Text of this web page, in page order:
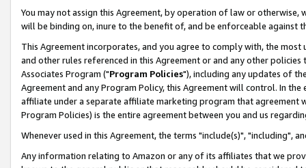
You may not assign this Agreement, by operation of law or
will be binding on, inure to the benefit of, and be enforceable against
This Agreement incorporates, and you agree to comply with, the
and other rules referenced in this Agreement or and any other
Associates Program ("Program Policies"), including any updates of
Agreement and any Program Policy, this Agreement will control. In
affiliate under a separate affiliate marketing program that agreement
Program Policies) is the entire agreement between you and us
Whenever used in this Agreement, the terms "include(s)", "including",
Any information relating to Amazon or any of its affiliates that we